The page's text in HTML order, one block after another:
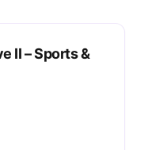
II – Sports &